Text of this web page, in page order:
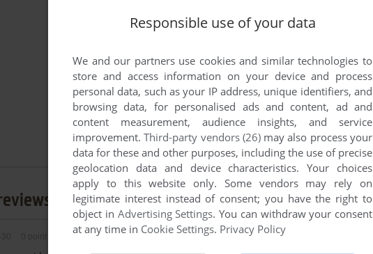
Responsible use of your data
We and our partners use cookies and similar technologies to
store and access information on your device and process
personal data, such as your IP address, unique identifiers, and
browsing data, for personalised ads and content, ad and
content measurement, audience insights, and service
improvement.Third-party vendors (26)may also process your
data for these and other purposes, including the use of precise
geolocation data and device characteristics. Your choices
apply to this website only. Some vendors may rely on
legitimate interest instead of consent; you have the right to
object in Advertising Settings. You can withdraw your consent
at any time in Cookie Settings. Privacy Policy